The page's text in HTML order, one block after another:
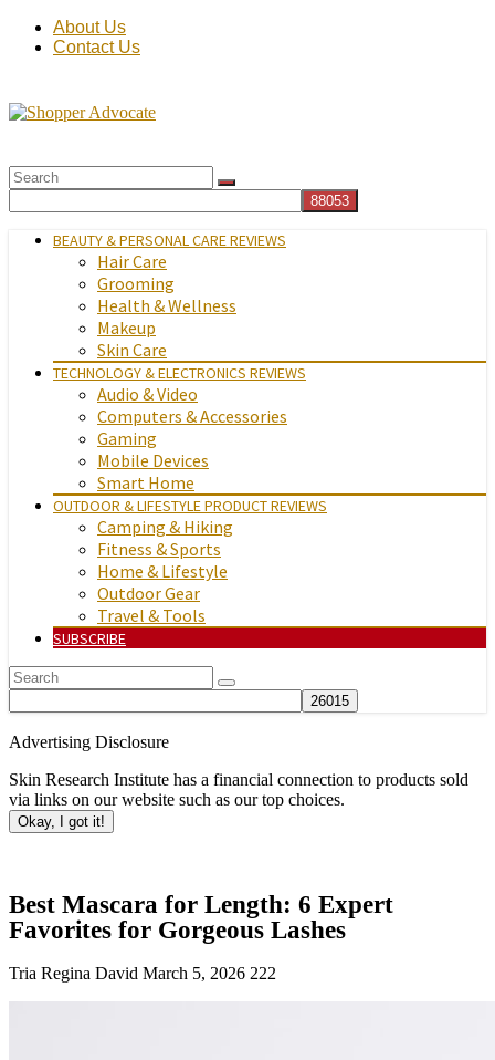
About Us
Contact Us
BEAUTY & PERSONAL CARE REVIEWS
Hair Care
Grooming
Health & Wellness
Makeup
Skin Care
TECHNOLOGY & ELECTRONICS REVIEWS
Audio & Video
Computers & Accessories
Gaming
Mobile Devices
Smart Home
OUTDOOR & LIFESTYLE PRODUCT REVIEWS
Camping & Hiking
Fitness & Sports
Home & Lifestyle
Outdoor Gear
Travel & Tools
SUBSCRIBE
Advertising Disclosure
Skin Research Institute has a financial connection to products sold
via links on our website such as our top choices.
Okay, I got it!
Best Mascara for Length: 6 Expert
Favorites for Gorgeous Lashes
Tria Regina David March 5, 2026 222